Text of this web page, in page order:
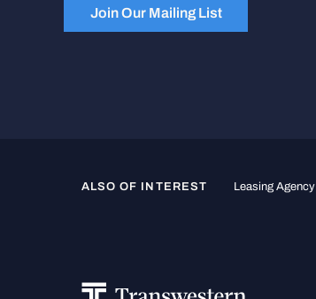
Join Our Mailing List
ALSO OF INTEREST Leasing Agency